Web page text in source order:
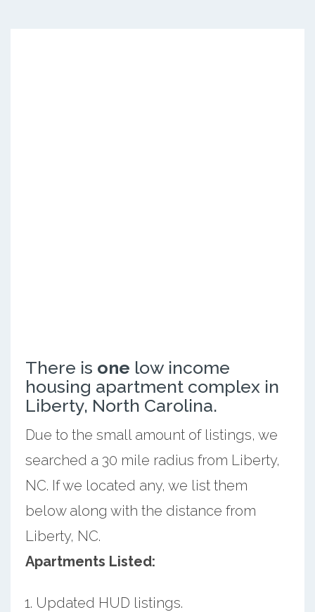
There is one low income
housing apartment complex in
Liberty, North Carolina.
Due to the small amount of listings, we
searched a 30 mile radius from Liberty,
NC. If we located any, we list them
below along with the distance from
Liberty, NC.
Apartments Listed:
Updated HUD listings.